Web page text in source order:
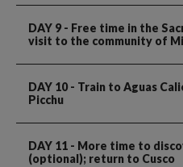
DAY 9 - Free time in the
visit to the community of
DAY 10- Train to Aguas
Picchu
DAY 11 - More time to
(optional); return to Cusco